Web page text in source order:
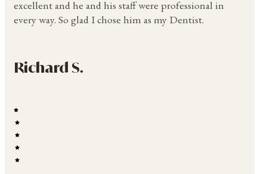
excellent and he and his staff were professional in
every way. So glad I chose him as my Dentist.
Richard S.